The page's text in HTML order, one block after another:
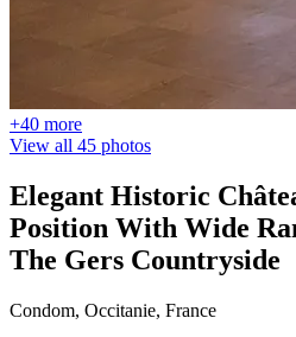
+40 more
View all 45 photos
Elegant Historic
Position With Wide
The Gers Countryside
Condom, Occitanie, France